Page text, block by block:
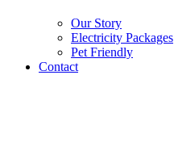
Our Story
Electricity Packages
Pet Friendly
Contact